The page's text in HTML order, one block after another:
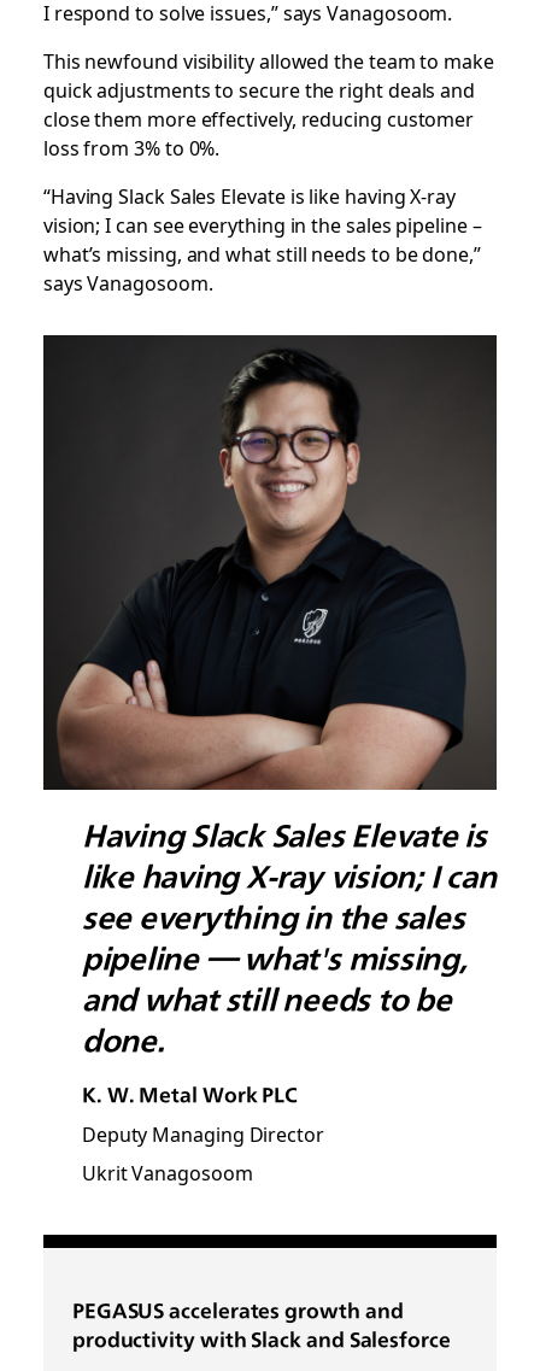
I respond to solve issues,” says Vanagosoom.
This newfound visibility allowed the team to make
quick adjustments to secure the right deals and
close them more effectively, reducing customer
loss from 3% to 0%.
“Having Slack Sales Elevate is like having X-ray
vision; I can see everything in the sales pipeline –
what’s missing, and what still needs to be done,”
says Vanagosoom.
Having Slack Sales Elevate is
like having X-ray vision; I can
see everything in the sales
pipeline — what's missing,
and what still needs to be
done.
K. W. Metal Work PLC
Deputy Managing Director
Ukrit Vanagosoom
PEGASUS accelerates growth and
productivity with Slack and Salesforce